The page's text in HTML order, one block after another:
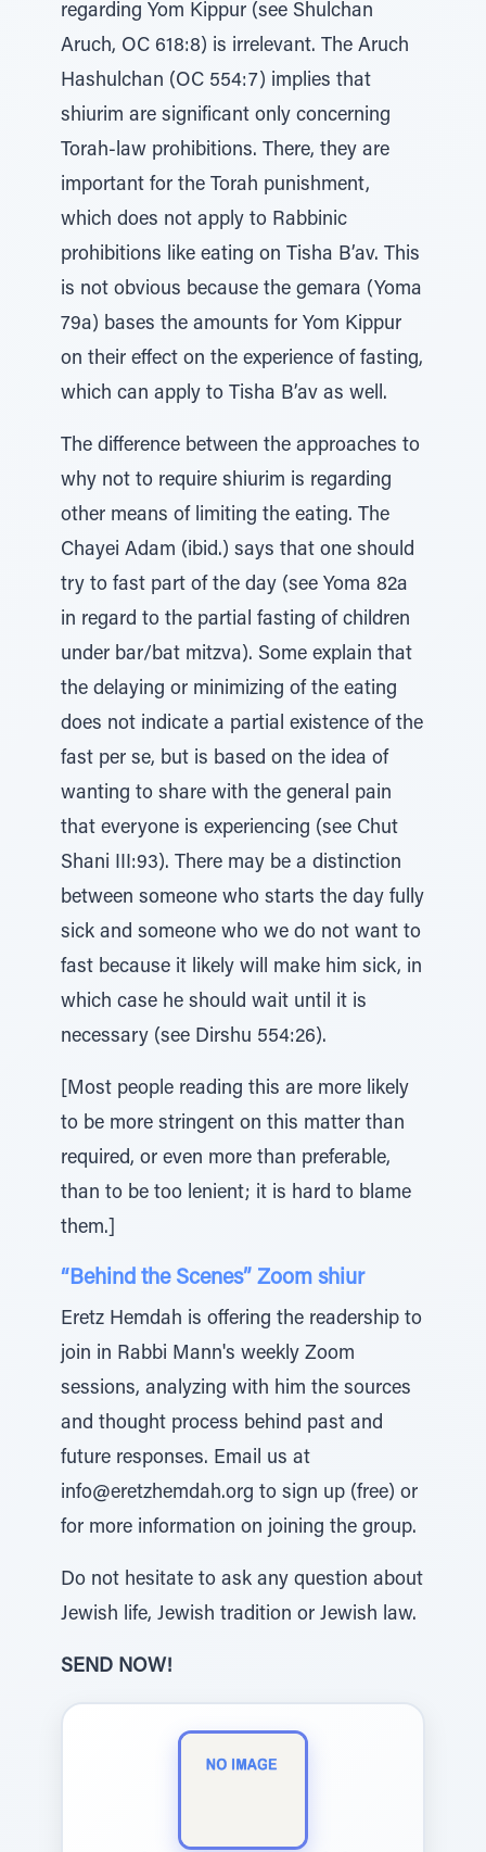
regarding Yom Kippur (see Shulchan
Aruch, OC 618:8) is irrelevant. The Aruch
Hashulchan (OC 554:7) implies that
shiurim are significant only concerning
Torah-law prohibitions. There, they are
important for the Torah punishment,
which does not apply to Rabbinic
prohibitions like eating on Tisha B’av. This
is not obvious because the gemara (Yoma
79a) bases the amounts for Yom Kippur
on their effect on the experience of fasting,
which can apply to Tisha B’av as well.
The difference between the approaches to
why not to require shiurim is regarding
other means of limiting the eating. The
Chayei Adam (ibid.) says that one should
try to fast part of the day (see Yoma 82a
in regard to the partial fasting of children
under bar/bat mitzva). Some explain that
the delaying or minimizing of the eating
does not indicate a partial existence of the
fast per se, but is based on the idea of
wanting to share with the general pain
that everyone is experiencing (see Chut
Shani III:93). There may be a distinction
between someone who starts the day fully
sick and someone who we do not want to
fast because it likely will make him sick, in
which case he should wait until it is
necessary (see Dirshu 554:26).
[Most people reading this are more likely
to be more stringent on this matter than
required, or even more than preferable,
than to be too lenient; it is hard to blame
them.]
“Behind the Scenes” Zoom shiur
Eretz Hemdah is offering the readership to
join in Rabbi Mann's weekly Zoom
sessions, analyzing with him the sources
and thought process behind past and
future responses. Email us at
info@eretzhemdah.org to sign up (free) or
for more information on joining the group.
Do not hesitate to ask any question about
Jewish life, Jewish tradition or Jewish law.
SEND NOW!